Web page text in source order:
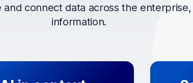
connect data across the
information.